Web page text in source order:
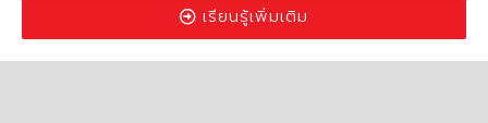
เรียนรู้เพิ่มเติม